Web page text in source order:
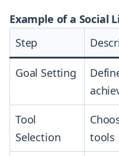
Example of a Social
Step
Goal Setting
Tool
Selection
tools